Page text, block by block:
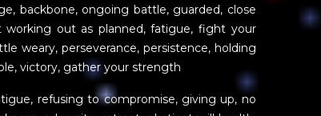
backbone, ongoing battle, guarded, close
working out as planned, fatigue, fight your
weary, perseverance, persistence, holding
victory, gather your strength
refusing to compromise, giving up, no